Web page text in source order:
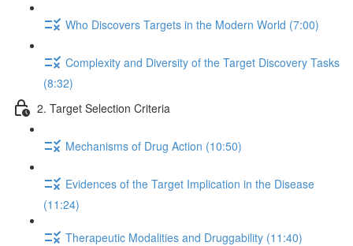
Who Discovers Targets in the Modern World (7:00)
Complexity and Diversity of the Target Discovery Tasks
(8:32)
2. Target Selection Criteria
Mechanisms of Drug Action (10:50)
Evidences of the Target Implication in the Disease
(11:24)
Therapeutic Modalities and Druggability (11:40)